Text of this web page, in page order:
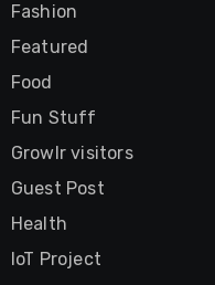
Fashion
Featured
Food
Fun Stuff
Growlr visitors
Guest Post
Health
IoT Project